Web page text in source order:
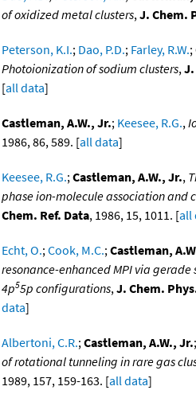
of oxidized metal clusters,J. Chem.
Peterson, K.I.; Dao, P.D.; Farley, R.W.;
Photoionization of sodium clusters,J.
[all data]
Castleman, A.W., Jr.; Keesee, R.G.,
1986, 86, 589. [all data]
Keesee, R.G.;Castleman, A.W., Jr.,
phase ion-molecule association and
Chem. Ref. Data, 1986, 15, 1011. [all
Echt, O.;Cook, M.C.;Castleman,
resonance-enhanced MPI via
4p55p configurations,J. Chem.
data]
Albertoni, C.R.;Castleman, A.W., Jr.;
of rotational tunneling in rare gas
1989, 157, 159-163. [all data]